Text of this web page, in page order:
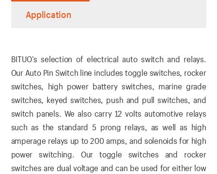
Application
BITUO’s selection of electrical auto switch and relays.
Our Auto Pin Switch line includes toggle switches, rocker
switches, high power battery switches, marine grade
switches, keyed switches, push and pull switches, and
switch panels. We also carry 12 volts automotive relays
such as the standard 5 prong relays, as well as high
amperage relays up to 200 amps, and solenoids for high
power switching. Our toggle switches and rocker
switches are dual voltage and can be used for either low